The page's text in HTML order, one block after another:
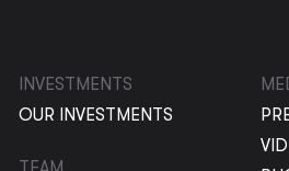
INVESTMENTS
OUR INVESTMENTS